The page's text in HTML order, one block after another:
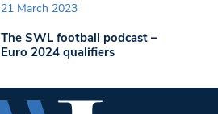
21 March 2023
The SWL football podcast –
Euro 2024 qualifiers